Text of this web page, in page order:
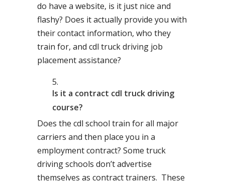
do have a website, is it just nice and
flashy? Does it actually provide you with
their contact information, who they
train for, and cdl truck driving job
placement assistance?
Is it a contract cdl truck driving
course?
Does the cdl school train for all major
carriers and then place you in a
employment contract? Some truck
driving schools don’t advertise
themselves as contract trainers. These